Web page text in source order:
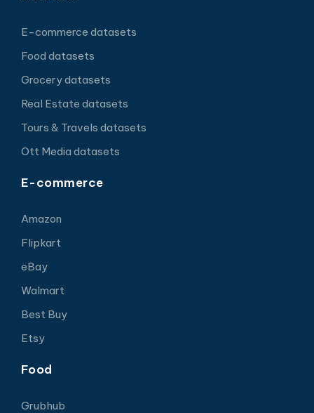
E-commerce datasets
Food datasets
Grocery datasets
Real Estate datasets
Tours & Travels datasets
Ott Media datasets
E-commerce
Amazon
Flipkart
eBay
Walmart
Best Buy
Etsy
Food
Grubhub